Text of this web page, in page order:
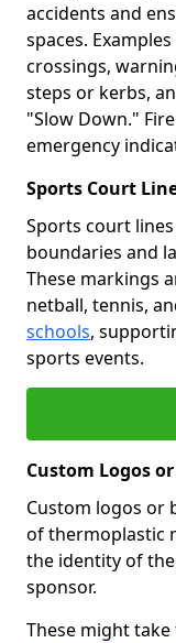
accidents and
spaces.
crossings,
steps or kerbs,
"Slow Down."
emergency
Sports Court
Sports court
boundaries and
These markings
netball, tennis,
schools,
sports events.
Custom Logos
Custom logos or
of thermoplastic
the identity of
sponsor.
These might